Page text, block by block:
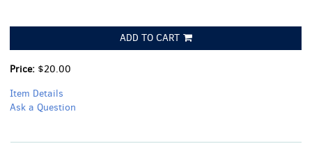
ADD TO CART
Price: $20.00
Item Details
Ask a Question